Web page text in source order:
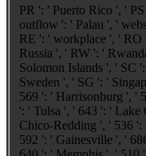
PR ': ' Puerto Rico ', '
outflow ': ' Palau ', '
RE ': ' workplace ', ' RO
Russia ', ' RW ': '
Solomon Islands ', ' SC
Sweden ', ' SG ': '
569 ': ' Harrisonburg ', '
': ' Tulsa ', ' 643 ': ' Lake
Chico-Redding ', ' 536
592 ': ' Gainesville ', '